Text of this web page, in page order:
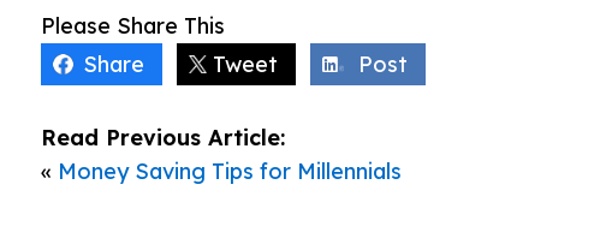
Please Share This
Share
Tweet Post
Read Previous Article:
« Money Saving Tips for Millennials